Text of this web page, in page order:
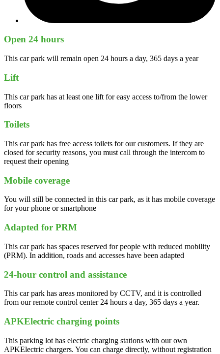
Open 24 hours
This car park will remain open 24 hours a day, 365 days a year
Lift
This car park has at least one lift for easy access to/from the lower
floors
Toilets
This car park has free access toilets for our customers. If they are
closed for security reasons, you must call through the intercom to
request their opening
Mobile coverage
You will still be connected in this car park, as it has mobile coverage
for your phone or smartphone
Adapted for PRM
This car park has spaces reserved for people with reduced mobility
(PRM). In addition, roads and accesses have been adapted
24-hour control and assistance
This car park has areas monitored by CCTV, and it is controlled
from our remote control center 24 hours a day, 365 days a year.
APKElectric charging points
This parking lot has electric charging stations with our own
APKElectric chargers. You can charge directly, without registration